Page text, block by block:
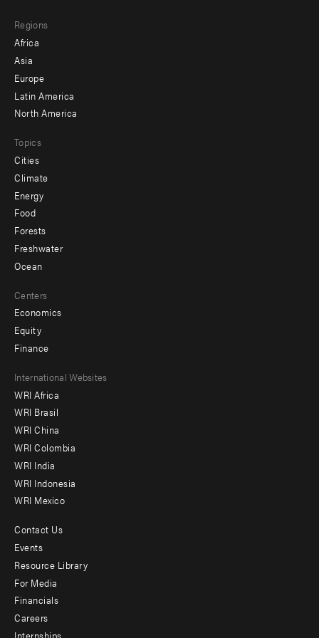
menu
-
secondary
Regions
Africa
Asia
Europe
Latin America
North America
Topics
Cities
Climate
Energy
Food
Forests
Freshwater
Ocean
Centers
Economics
Equity
Finance
Footer
menu
-
Offices
International Websites
WRI Africa
WRI Brasil
WRI China
WRI Colombia
WRI India
WRI Indonesia
WRI Mexico
Footer
menu
-
Additional
Contact Us
Events
Resource Library
For Media
Financials
Careers
Internships